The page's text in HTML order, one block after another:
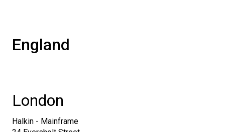
England
London
Halkin - Mainframe